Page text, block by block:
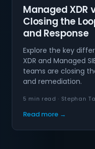
Managed XDR
Closing the
and Response
Explore the key
XDR and Managed
teams are closing
and remediation.
5 min read · Stephan
Read more →